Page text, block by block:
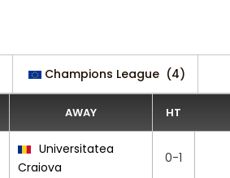
Champions League (4)
AWAY HT
Universitatea
Craiova
0-1